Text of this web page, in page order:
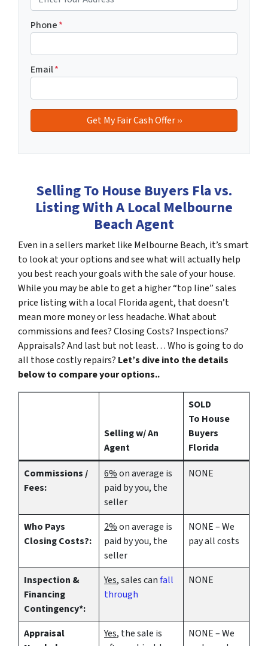
Phone*
Email*
Selling To House Buyers Fla vs.
Listing With A Local Melbourne
Beach Agent
Even in a sellers market like Melbourne Beach, it’s smart
to look at your options and see what will actually help
you best reach your goals with the sale of your house.
While you may be able to get a higher “top line” sales
price listing with a local Florida agent, that doesn’t
mean more money or less headache. What about
commissions and fees? Closing Costs? Inspections?
Appraisals? And last but not least… Who is going to do
all those costly repairs? Let’s dive into the details
below to compare your options..
Selling w/ An
Agent
SOLD
To House
Buyers
Florida
Commissions /
Fees:
6%on average is
paid by you, the
seller
NONE
Who Pays
Closing Costs?:
2%on average is
paid by you, the
seller
NONE – We
pay all costs
Inspection &
Financing
Contingency*:
Yes, sales canfall
through
NONE
Appraisal
Yes, the sale is
NONE – We